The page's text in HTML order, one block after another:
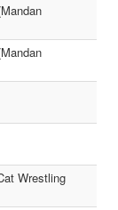
Wrestling